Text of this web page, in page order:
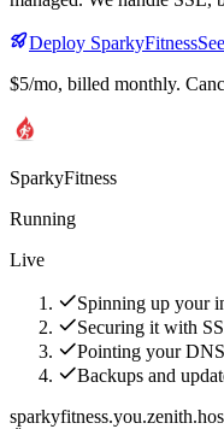
Deploy SparkyFitness
$5/mo, billed monthly.
SparkyFitness
Running
Live
Spinning up your
Securing it with
Pointing your DNS
Backups and